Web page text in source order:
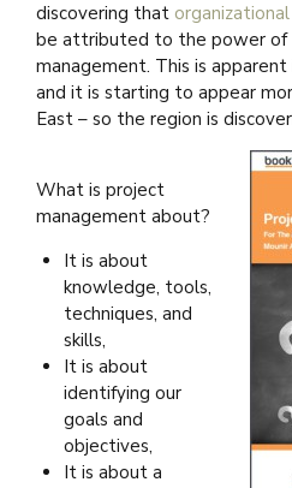
discovering that organizational
be attributed to the power of
management. This is
and it is starting to appear
East – so the region is
What is project
management about?
It is about
knowledge, tools,
techniques, and
skills,
It is about
identifying our
goals and
objectives,
It is about a